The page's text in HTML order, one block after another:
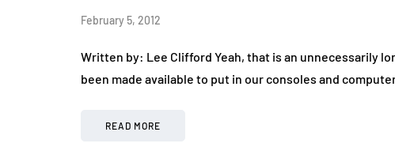
February 5, 2012
Written by: Lee Clifford Yeah, that is an unnecessarily
been made available to put in our consoles and
READ MORE